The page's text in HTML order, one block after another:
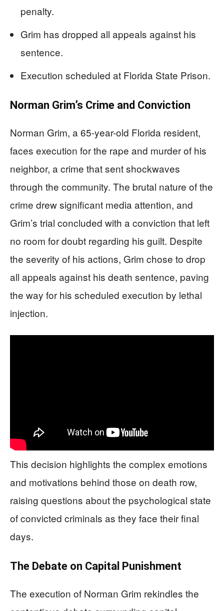
penalty.
Grim has dropped all appeals against his
sentence.
Execution scheduled at Florida State Prison.
Norman Grim’s Crime and Conviction
Norman Grim, a 65-year-old Florida resident,
faces execution for the rape and murder of his
neighbor, a crime that sent shockwaves
through the community. The brutal nature of the
crime drew significant media attention, and
Grim’s trial concluded with a conviction that left
no room for doubt regarding his guilt. Despite
the severity of his actions, Grim chose to drop
all appeals against his death sentence, paving
the way for his scheduled execution by lethal
injection.
This decision highlights the complex emotions
and motivations behind those on death row,
raising questions about the psychological state
of convicted criminals as they face their final
days.
The Debate on Capital Punishment
The execution of Norman Grim rekindles the